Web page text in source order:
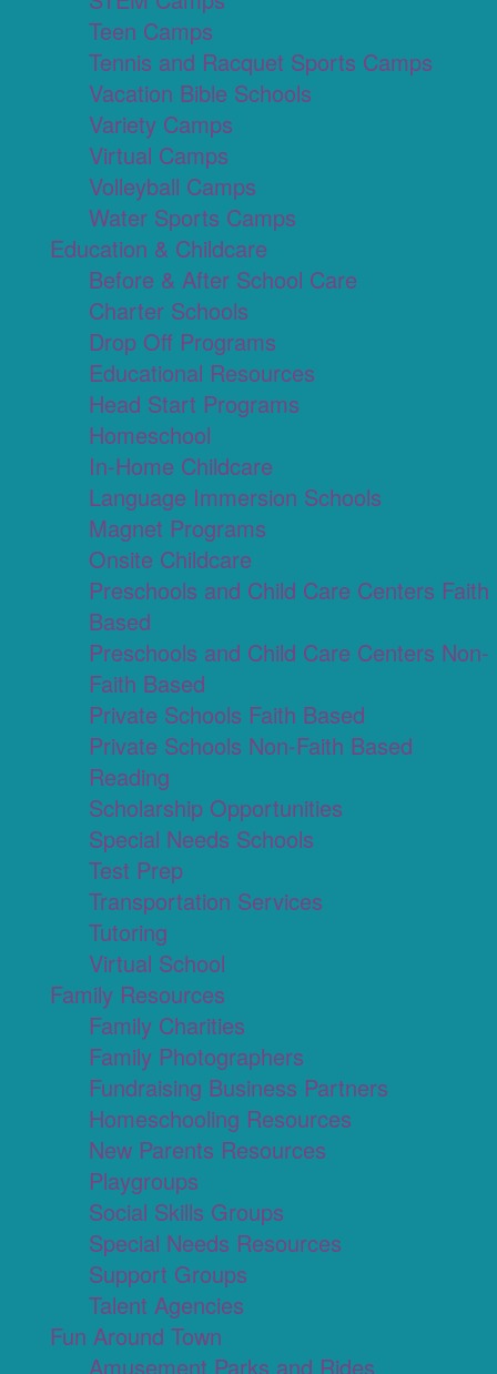
Teen Camps
Tennis and Racquet Sports Camps
Vacation Bible Schools
Variety Camps
Virtual Camps
Volleyball Camps
Water Sports Camps
Education & Childcare
Before & After School Care
Charter Schools
Drop Off Programs
Educational Resources
Head Start Programs
Homeschool
In-Home Childcare
Language Immersion Schools
Magnet Programs
Onsite Childcare
Preschools and Child Care Centers Faith
Based
Preschools and Child Care Centers Non-
Faith Based
Private Schools Faith Based
Private Schools Non-Faith Based
Reading
Scholarship Opportunities
Special Needs Schools
Test Prep
Transportation Services
Tutoring
Virtual School
Family Resources
Family Charities
Family Photographers
Fundraising Business Partners
Homeschooling Resources
New Parents Resources
Playgroups
Social Skills Groups
Special Needs Resources
Support Groups
Talent Agencies
Fun Around Town
Amusement Parks and Rides